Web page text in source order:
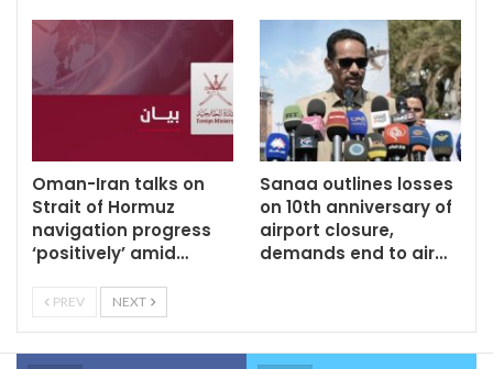
Oman-Iran talks on
Strait of Hormuz
navigation progress
‘positively’ amid…
Sanaa outlines losses
on 10th anniversary of
airport closure,
demands end to air…
PREV NEXT